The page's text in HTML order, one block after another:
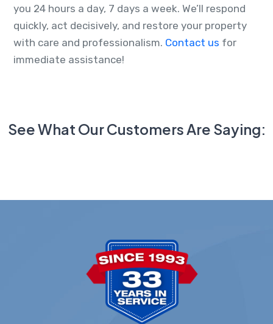
you 24 hours a day, 7 days a week. We’ll respond
quickly, act decisively, and restore your property
with care and professionalism. Contact us for
immediate assistance!
See What Our Customers Are Saying: